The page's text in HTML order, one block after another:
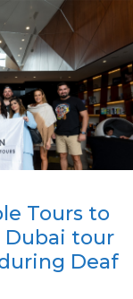
Tours to
Dubai tour
Deaf